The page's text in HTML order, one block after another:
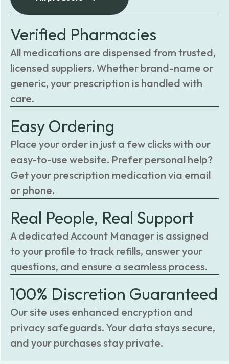
Verified Pharmacies
All medications are dispensed from trusted,
licensed suppliers. Whether brand-name or
generic, your prescription is handled with
care.
Easy Ordering
Place your order in just a few clicks with our
easy-to-use website. Prefer personal help?
Get your prescription medication via email
or phone.
Real People, Real Support
A dedicated Account Manager is assigned
to your profile to track refills, answer your
questions, and ensure a seamless process.
100% Discretion Guaranteed
Our site uses enhanced encryption and
privacy safeguards. Your data stays secure,
and your purchases stay private.